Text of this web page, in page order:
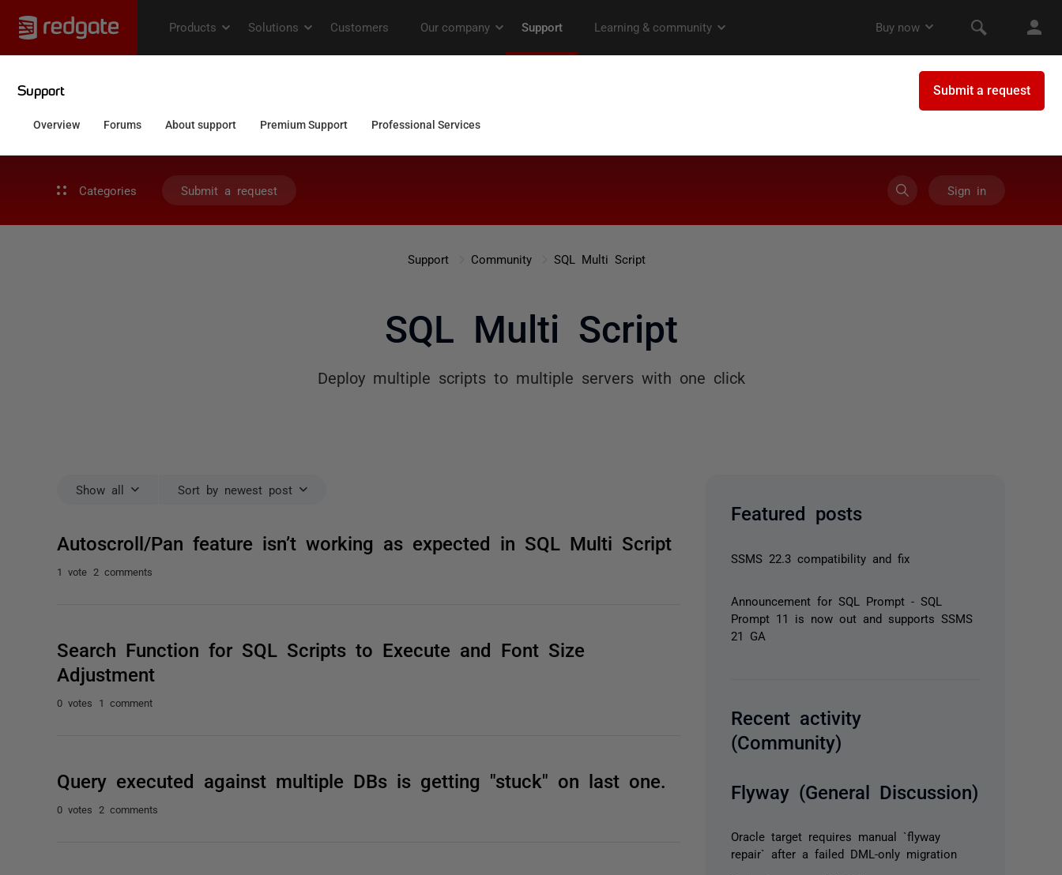
Categories Submit a request Sign in
Support Community SQL Multi Script
SQL Multi Script
Deploy multiple scripts to multiple servers with one click
Show all Sort by newest post
Autoscroll/Pan feature isn’t working as expected in SQL Multi Script
1 vote 2 comments
Search Function for SQL Scripts to Execute and Font Size
Adjustment
0 votes 1 comment
Query executed against multiple DBs is getting "stuck" on last one.
0 votes 2 comments
Featured posts
SSMS 22.3 compatibility and fix
Announcement for SQL Prompt - SQL
Prompt 11 is now out and supports SSMS
21 GA
Recent activity
(Community)
Flyway (General Discussion)
Oracle target requires manual `flyway
repair` after a failed DML-only migration